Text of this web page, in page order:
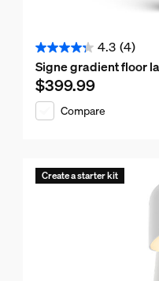
4.3 (4)
4.3
out
of
reviews
Signe gradient floor
Current price is $399.99
$399.99
Compare
Create a starter kit